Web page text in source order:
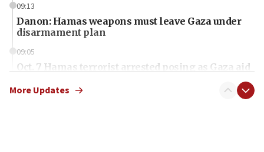
09:13
Danon: Hamas weapons must leave Gaza under
disarmament plan
09:05
Oct. 7 Hamas terrorist arrested posing as Gaza aid
More Updates